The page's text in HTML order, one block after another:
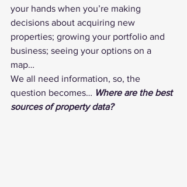
your hands when you’re making
decisions about acquiring new
properties; growing your portfolio and
business; seeing your options on a
map…
We all need information, so, the
question becomes… Where are the best
sources of property data?